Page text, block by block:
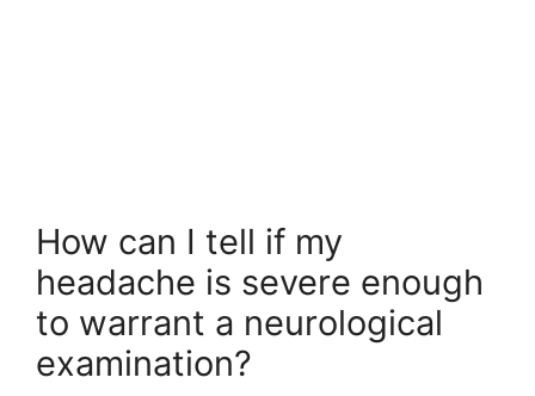
How can I tell if my
headache is severe enough
to warrant a neurological
examination?